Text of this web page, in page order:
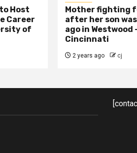
Host
Career
of
Mother fighting
after her son
ago in Westwood
Cincinnati
2 years ago cj